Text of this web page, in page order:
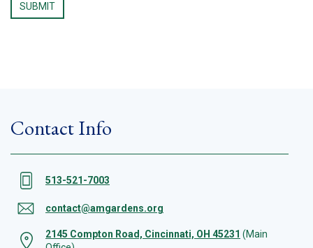
Contact Info
513-521-7003
contact@amgardens.org
2145 Compton Road, Cincinnati, OH 45231 (Main